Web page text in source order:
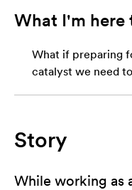
What I'm here
What if preparing
catalyst we need
Story
While working as